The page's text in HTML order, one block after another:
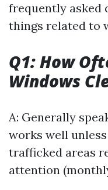
frequently asked
things related to
Q1: How
Windows
A: Generally
works well
trafficked areas
attention